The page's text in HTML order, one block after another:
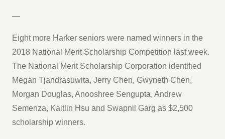
—
Eight more Harker seniors were named winners in the
2018 National Merit Scholarship Competition last week.
The National Merit Scholarship Corporation identified
Megan Tjandrasuwita, Jerry Chen, Gwyneth Chen,
Morgan Douglas, Anooshree Sengupta, Andrew
Semenza, Kaitlin Hsu and Swapnil Garg as $2,500
scholarship winners.